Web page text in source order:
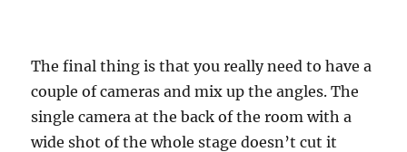
The final thing is that you really need to have a
couple of cameras and mix up the angles. The
single camera at the back of the room with a
wide shot of the whole stage doesn’t cut it